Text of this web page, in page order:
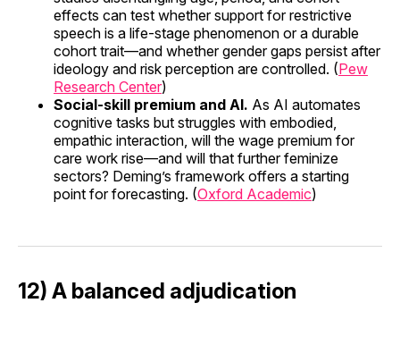
effects can test whether support for restrictive
speech is a life-stage phenomenon or a durable
cohort trait—and whether gender gaps persist after
ideology and risk perception are controlled. (Pew
Research Center)
Social-skill premium and AI. As AI automates
cognitive tasks but struggles with embodied,
empathic interaction, will the wage premium for
care work rise—and will that further feminize
sectors? Deming’s framework offers a starting
point for forecasting. (Oxford Academic)
12) A balanced adjudication